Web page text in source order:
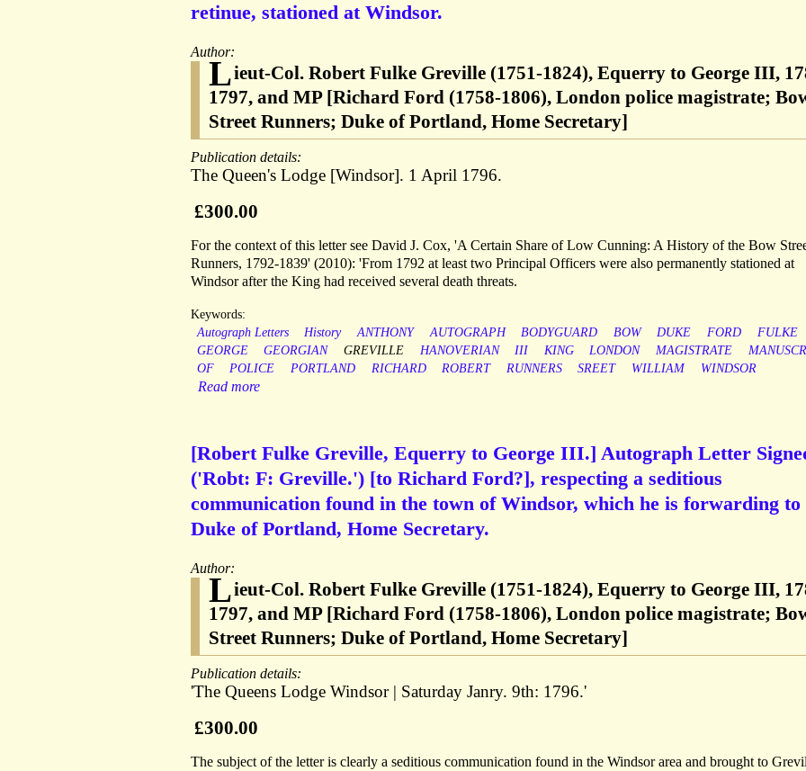
retinue, stationed at Windsor.
Author:
Lieut-Col. Robert Fulke Greville (1751-1824), Equerry to George III,
1797, and MP [Richard Ford (1758-1806), London police magistrate;
Street Runners; Duke of Portland, Home Secretary]
Publication details:
The Queen's Lodge [Windsor]. 1 April 1796.
£300.00
For the context of this letter see David J. Cox, 'A Certain Share of Low Cunning: A History of the Bow
Runners, 1792-1839' (2010): 'From 1792 at least two Principal Officers were also permanently stationed at
Windsor after the King had received several death threats.
Keywords:
Autograph Letters
History ANTHONY AUTOGRAPH BODYGUARD BOW DUKE FORD
FULKE
GEORGE
GEORGIAN GREVILLE HANOVERIAN III KING LONDON MAGISTRATE
OF
POLICE PORTLAND RICHARD ROBERT RUNNERS SREET WILLIAM WINDSOR
Read more
[Robert Fulke Greville, Equerry to George III.] Autograph Letter
('Robt: F: Greville.') [to Richard Ford?], respecting a seditious
communication found in the town of Windsor, which he is forwarding to
Duke of Portland, Home Secretary.
Author:
Lieut-Col. Robert Fulke Greville (1751-1824), Equerry to George III,
1797, and MP [Richard Ford (1758-1806), London police magistrate;
Street Runners; Duke of Portland, Home Secretary]
Publication details:
'The Queens Lodge Windsor | Saturday Janry. 9th: 1796.'
£300.00
The subject of the letter is clearly a seditious communication found in the Windsor area and brought to